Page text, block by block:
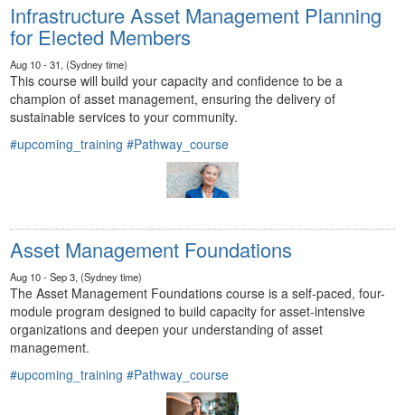
Infrastructure Asset Management Planning
for Elected Members
Aug 10 - 31, (Sydney time)
This course will build your capacity and confidence to be a
champion of asset management, ensuring the delivery of
sustainable services to your community.
#upcoming_training #Pathway_course
Asset Management Foundations
Aug 10 - Sep 3, (Sydney time)
The Asset Management Foundations course is a self-paced, four-
module program designed to build capacity for asset-intensive
organizations and deepen your understanding of asset
management.
#upcoming_training #Pathway_course